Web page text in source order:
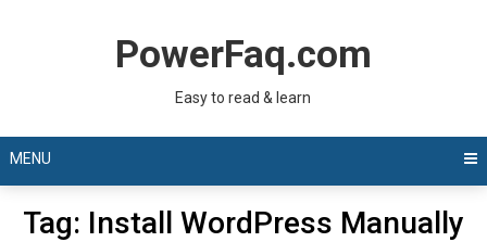
PowerFaq.com
Easy to read & learn
MENU
Tag: Install WordPress Manually